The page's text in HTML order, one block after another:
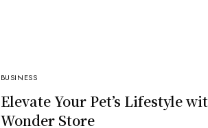
BUSINESS
Elevate Your Pet’s Lifestyle
Wonder Store